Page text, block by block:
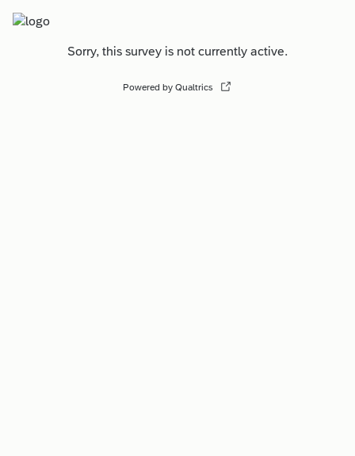
Sorry, this survey is not currently active.
Powered by Qualtrics